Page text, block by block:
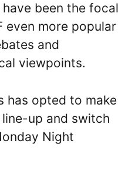
been the focal
even more popular
and
viewpoints.
has opted to make
up and switch
Night